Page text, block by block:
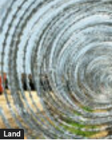
Land